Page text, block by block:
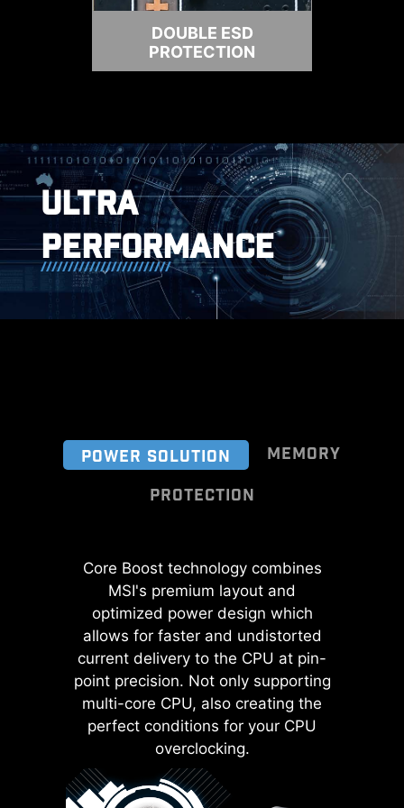
DOUBLE ESD
PROTECTION
ULTRA
PERFORMANCE
POWER SOLUTION
MEMORY
PROTECTION
Core Boost technology combines
MSI's premium layout and
optimized power design which
allows for faster and undistorted
current delivery to the CPU at pin-
point precision. Not only supporting
multi-core CPU, also creating the
perfect conditions for your CPU
overclocking.
technology utilizes an optimized
and isolated DDR4 circuit design to
ensure pure and undisturbed
signals, significantly enhancing
performance and efficiency.
Transient Voltage Suppressors
(TVS) are safety devices used to
protect against excessive voltage.
All motherboard models of MSI are
equipped with TVS. When the
voltage abnormally rises, the TVS
switches from a high-resistance
state to a low-resistance state,
diverting the excessive voltage to
ground. This helps prevent circuit
damage caused by high voltage.